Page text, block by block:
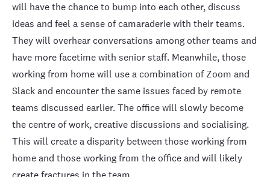
will have the chance to bump into each other, discuss
ideas and feel a sense of camaraderie with their teams.
They will overhear conversations among other teams and
have more facetime with senior staff. Meanwhile, those
working from home will use a combination of Zoom and
Slack and encounter the same issues faced by remote
teams discussed earlier. The office will slowly become
the centre of work, creative discussions and socialising.
This will create a disparity between those working from
home and those working from the office and will likely